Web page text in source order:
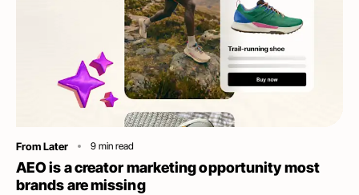
Category
From Later 9 min read
AEO is a creator marketing opportunity most
brands are missing